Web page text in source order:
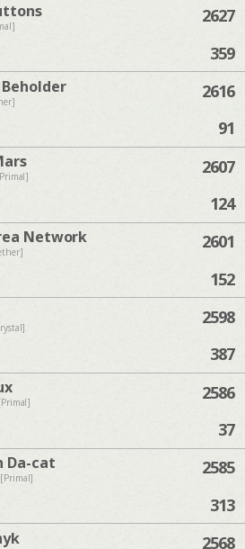
2627
359
2616
91
2607
124
Network
2601
152
2598
387
2586
37
Da-cat
2585
313
2568